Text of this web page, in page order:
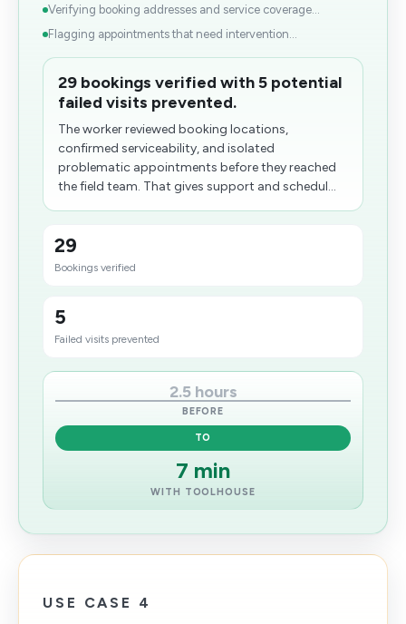
Verifying booking addresses and service coverage...
Flagging appointments that need intervention...
29 bookings verified with 5 potential
failed visits prevented.
The worker reviewed booking locations,
confirmed serviceability, and isolated
problematic appointments before they reached
the field team. That gives support and schedul...
29
Bookings verified
5
Failed visits prevented
2.5 hours
BEFORE
TO
7 min​
WITH TOOLHOUSE
USE CASE 4